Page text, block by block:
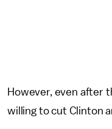
However, even after
willing to cut Clinton